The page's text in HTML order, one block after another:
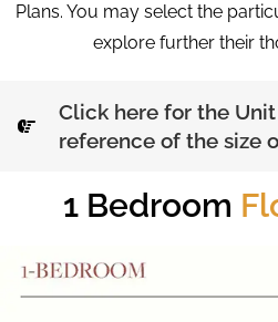
Plans. You may select the
explore further their
Click here for the
reference of the size
1 Bedroom